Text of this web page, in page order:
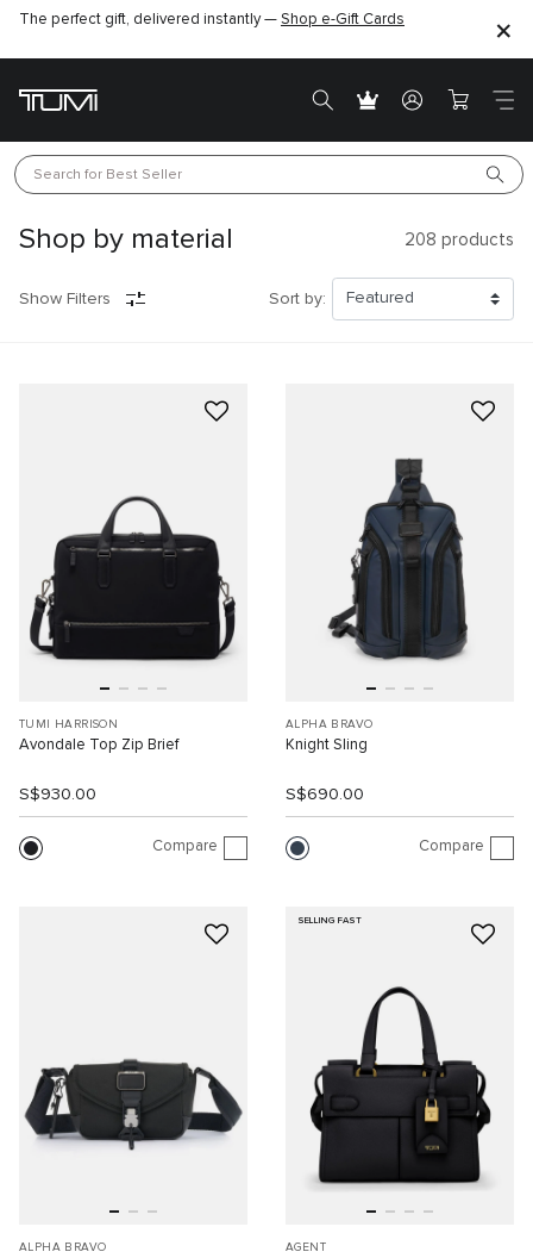
The perfect gift, delivered instantly — Shop e-Gift Cards
Search for Best Seller
Shop by material 208 products
Show Filters Sort by:
TUMI HARRISON
Avondale Top Zip Brief
S$930.00
Compare
ALPHA BRAVO
Knight Sling
S$690.00
Compare
ALPHA BRAVO
SELLING FAST
AGENT